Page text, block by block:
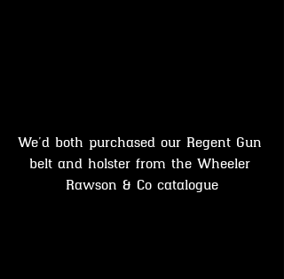
We'd both purchased our Regent Gun
belt and holster from the Wheeler
Rawson & Co catalogue